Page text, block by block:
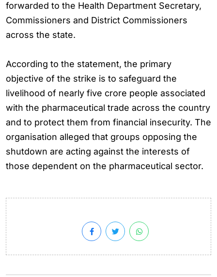
forwarded to the Health Department Secretary,
Commissioners and District Commissioners
across the state.
According to the statement, the primary
objective of the strike is to safeguard the
livelihood of nearly five crore people associated
with the pharmaceutical trade across the country
and to protect them from financial insecurity. The
organisation alleged that groups opposing the
shutdown are acting against the interests of
those dependent on the pharmaceutical sector.